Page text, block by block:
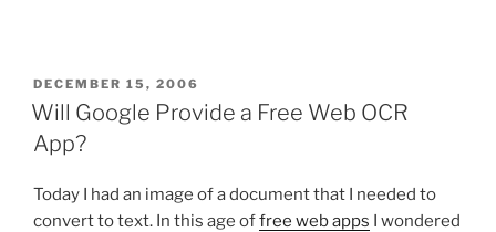
POSTED
ON
DECEMBER 15, 2006
Will Google Provide a Free Web OCR
App?
Today I had an image of a document that I needed to
convert to text. In this age offree web apps I wondered